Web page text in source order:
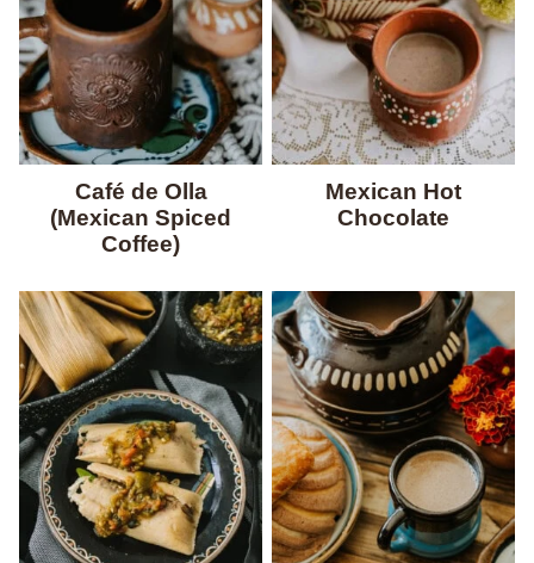
Café de Olla
(Mexican Spiced
Coffee)
Mexican Hot
Chocolate